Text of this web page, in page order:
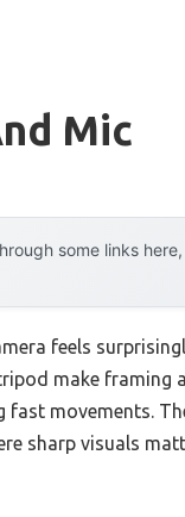
Mic
some links
feels
make framing
movements.
sharp visuals